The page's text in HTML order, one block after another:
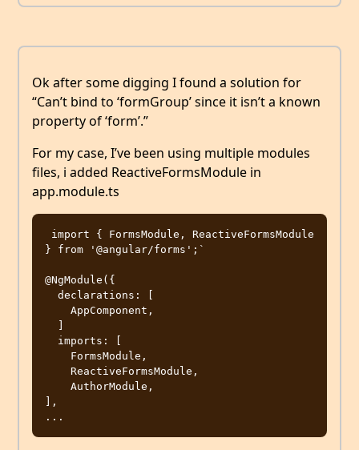
Ok after some digging I found a solution for
“Can’t bind to ‘formGroup’ since it isn’t a known
property of ‘form’.”
For my case, I’ve been using multiple modules
files, i added ReactiveFormsModule in
app.module.ts
} from '@angular/forms';`
@NgModule({
],